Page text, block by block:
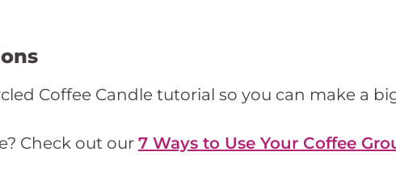
Coffee Candle tutorial so you can make a
Check out our 7 Ways to Use Your Coffee